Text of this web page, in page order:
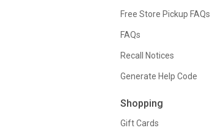
Free Store Pickup FAQs
FAQs
Recall Notices
Generate Help Code
Shopping
Gift Cards